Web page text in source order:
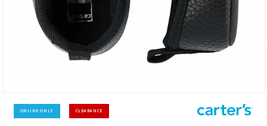
ONLINE ONLY CLEARANCE